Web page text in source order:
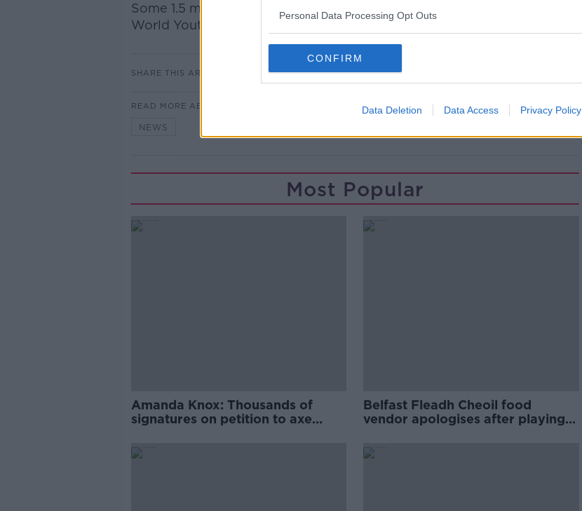
Personal Data Processing Opt Outs
CONFIRM
Data Deletion Data Access Privacy Policy
Learn more
Some 1.5 million people from 170 countries are expected to attend
World Youth Day, which actually lasts a week, and wraps up on Sunday.
SHARE THIS ARTICLE
READ MORE ABOUT
NEWS
Most Popular
Amanda Knox: Thousands of
signatures on petition to axe
Belfast Fleadh Cheoil food
vendor apologises after playing